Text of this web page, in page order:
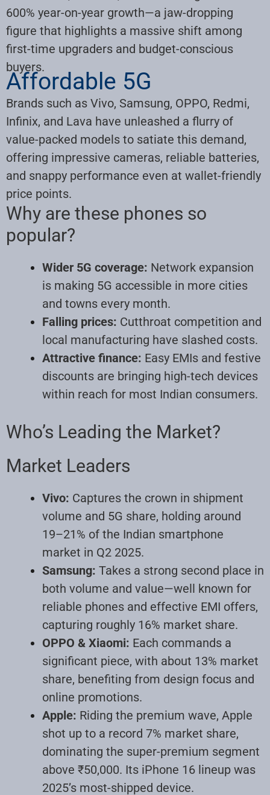
600% year-on-year growth—a jaw-dropping
figure that highlights a massive shift among
first-time upgraders and budget-conscious
buyers.
Affordable 5G
Brands such as Vivo, Samsung, OPPO, Redmi,
Infinix, and Lava have unleashed a flurry of
value-packed models to satiate this demand,
offering impressive cameras, reliable batteries,
and snappy performance even at wallet-friendly
price points.
Why are these phones so
popular?
Wider 5G coverage: Network expansion
is making 5G accessible in more cities
and towns every month.
Falling prices: Cutthroat competition and
local manufacturing have slashed costs.
Attractive finance: Easy EMIs and festive
discounts are bringing high-tech devices
within reach for most Indian consumers.
Who’s Leading the Market?
Market Leaders
Vivo: Captures the crown in shipment
volume and 5G share, holding around
19–21% of the Indian smartphone
market in Q2 2025.
Samsung: Takes a strong second place in
both volume and value—well known for
reliable phones and effective EMI offers,
capturing roughly 16% market share.
OPPO & Xiaomi: Each commands a
significant piece, with about 13% market
share, benefiting from design focus and
online promotions.
Apple: Riding the premium wave, Apple
shot up to a record 7% market share,
dominating the super-premium segment
above ₹50,000. Its iPhone 16 lineup was
2025’s most-shipped device.